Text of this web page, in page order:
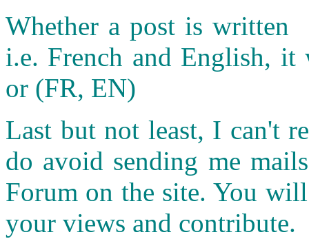
Whether a post is written
i.e. French and English,
or (FR, EN)
Last but not least, I can't
do avoid sending me
Forum on the site. You
your views and contribute.